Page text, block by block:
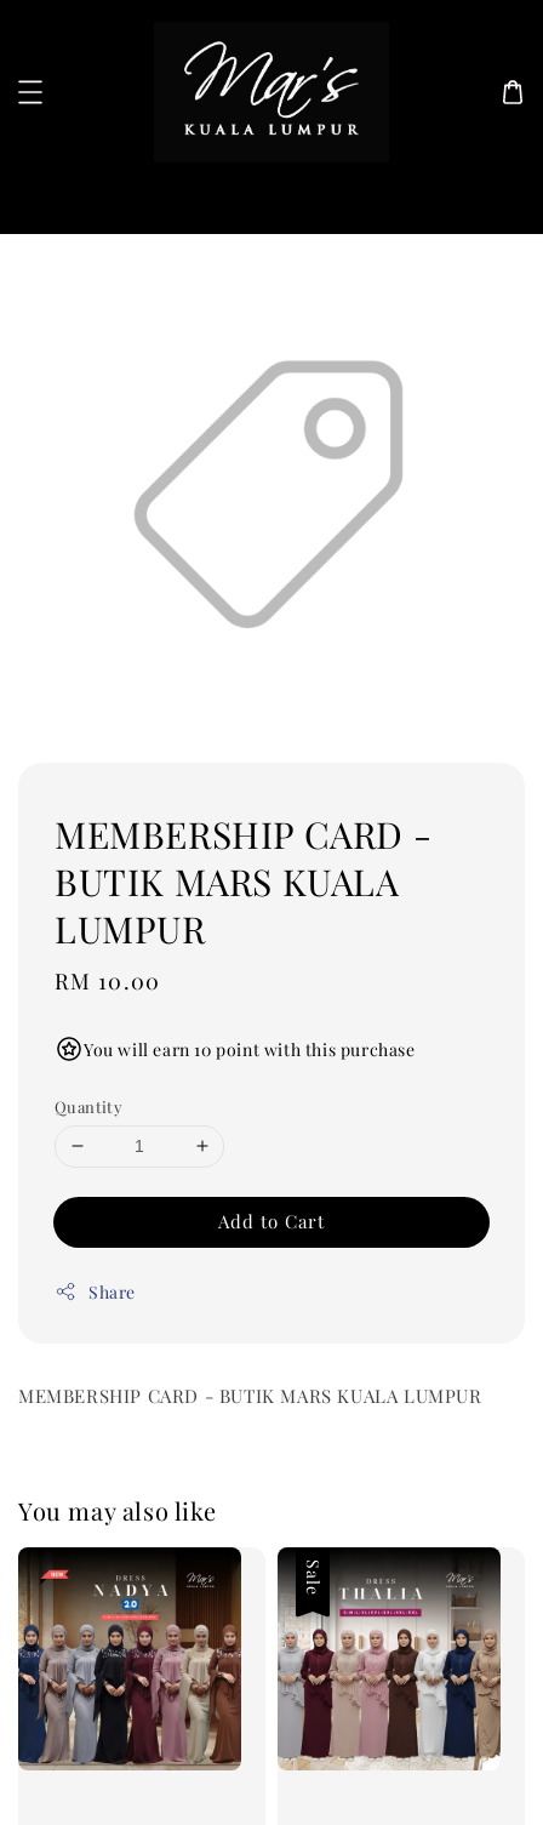
MEMBERSHIP CARD -
BUTIK MARS KUALA
LUMPUR
Regular
RM 10.00
You will earn 10 point with this purchase
Quantity
Add to Cart
Share
MEMBERSHIP CARD - BUTIK MARS KUALA LUMPUR
You may also like
Sale